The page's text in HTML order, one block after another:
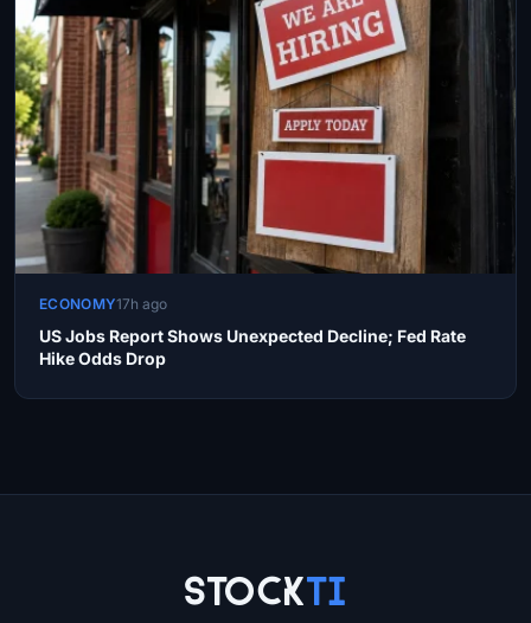
ECONOMY17h ago
US Jobs Report Shows Unexpected Decline; Fed Rate
Hike Odds Drop
StockTi